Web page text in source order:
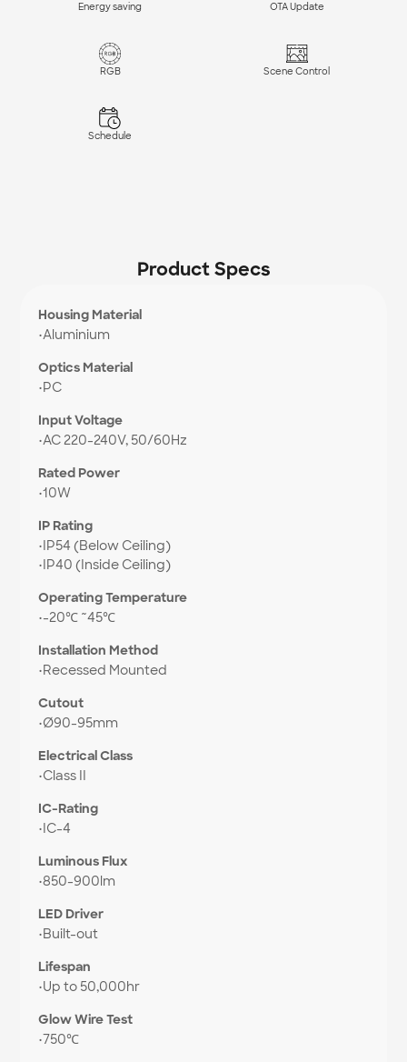
Energy saving OTA Update
RGB Scene Control
Schedule
Product Specs
Housing Material
•Aluminium
Optics Material
•PC
Input Voltage
•AC 220-240V, 50/60Hz
Rated Power
•10W
IP Rating
•IP54 (Below Ceiling)
•IP40 (Inside Ceiling)
Operating Temperature
•-20℃ ~45℃
Installation Method
•Recessed Mounted
Cutout
•Ø90-95mm
Electrical Class
•Class II
IC-Rating
•IC-4
Luminous Flux
•850-900lm
LED Driver
•Built-out
Lifespan
•Up to 50,000hr
Glow Wire Test
•750℃